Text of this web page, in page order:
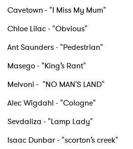
Cavetown - "I Miss My Mum"
Chloe Lilac - "Obvious"
Ant Saunders - "Pedestrian"
Masego - "King’s Rant"
Melvoni - "NO MAN'S LAND"
Alec Wigdahl - "Cologne"
Sevdaliza - "Lamp Lady"
Isaac Dunbar - "scorton’s creek"
Ones to Watch
Newsletter